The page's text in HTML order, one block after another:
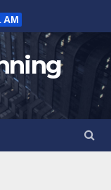
AM